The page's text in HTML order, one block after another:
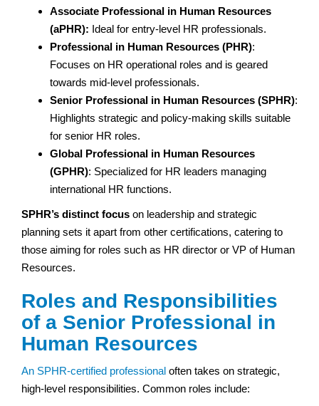
Associate Professional in Human Resources
(aPHR): Ideal for entry-level HR professionals.
Professional in Human Resources (PHR):
Focuses on HR operational roles and is geared
towards mid-level professionals.
Senior Professional in Human Resources (SPHR):
Highlights strategic and policy-making skills suitable
for senior HR roles.
Global Professional in Human Resources
(GPHR): Specialized for HR leaders managing
international HR functions.
SPHR’s distinct focus on leadership and strategic
planning sets it apart from other certifications, catering to
those aiming for roles such as HR director or VP of Human
Resources.
Roles and Responsibilities
of a Senior Professional in
Human Resources
An SPHR-certified professional often takes on strategic,
high-level responsibilities. Common roles include: